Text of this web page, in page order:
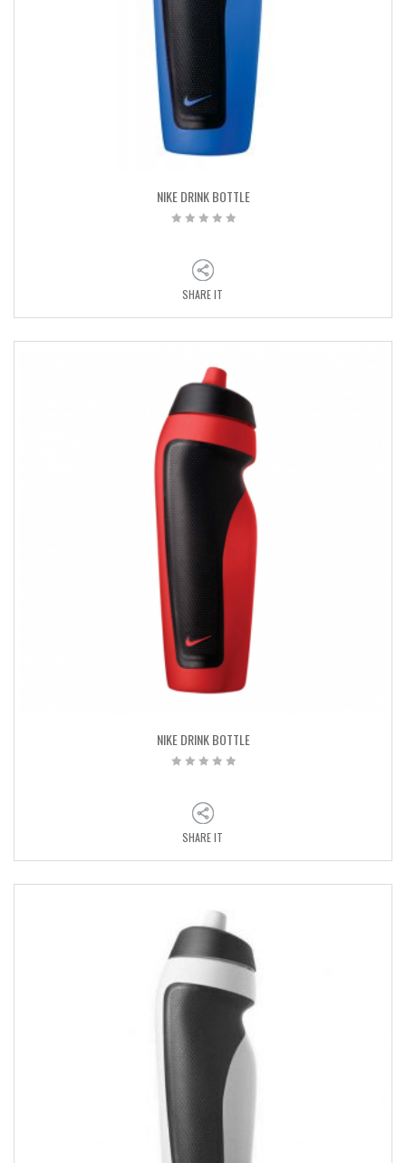
NIKE DRINK BOTTLE
SHARE IT
NIKE DRINK BOTTLE
SHARE IT